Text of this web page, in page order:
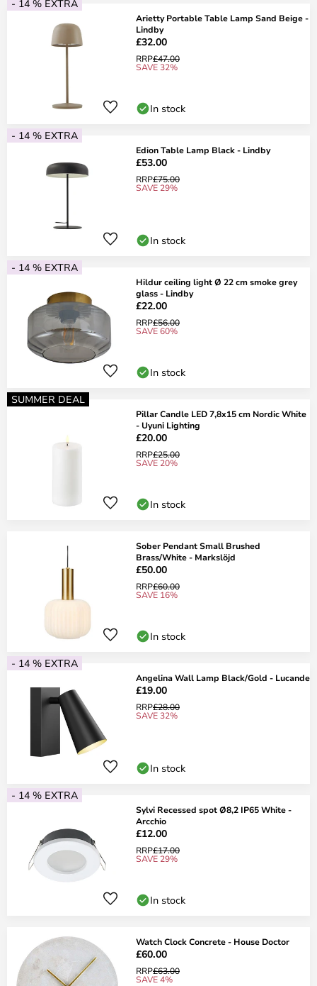
- 14 % EXTRA
Arietty Portable Table Lamp Sand Beige -
Lindby
£32.00
RRP£47.00
SAVE 32%
In stock
- 14 % EXTRA
Edion Table Lamp Black - Lindby
£53.00
RRP£75.00
SAVE 29%
In stock
- 14 % EXTRA
Hildur ceiling light Ø 22 cm smoke grey
glass - Lindby
£22.00
RRP£56.00
SAVE 60%
In stock
SUMMER DEAL
Pillar Candle LED 7,8x15 cm Nordic White
- Uyuni Lighting
£20.00
RRP£25.00
SAVE 20%
In stock
Sober Pendant Small Brushed
Brass/White - Markslöjd
£50.00
RRP£60.00
SAVE 16%
In stock
- 14 % EXTRA
Angelina Wall Lamp Black/Gold - Lucande
£19.00
RRP£28.00
SAVE 32%
In stock
- 14 % EXTRA
Sylvi Recessed spot Ø8,2 IP65 White -
Arcchio
£12.00
RRP£17.00
SAVE 29%
In stock
Watch Clock Concrete - House Doctor
£60.00
RRP£63.00
SAVE 4%